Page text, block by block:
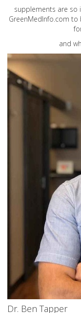
supplements are so
GreenMedInfo.com to
and
Dr. Ben Tapper